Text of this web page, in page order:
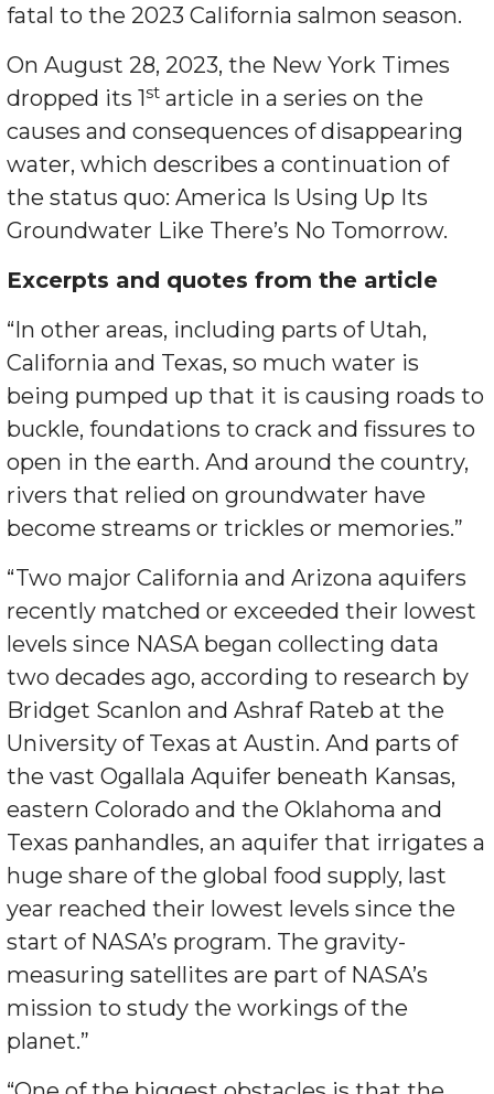
fatal to the 2023 California salmon season.
On August 28, 2023, the New York Times
dropped its 1st article in a series on the
causes and consequences of disappearing
water, which describes a continuation of
the status quo: America Is Using Up Its
Groundwater Like There’s No Tomorrow.
Excerpts and quotes from the article
“In other areas, including parts of Utah,
California and Texas, so much water is
being pumped up that it is causing roads to
buckle, foundations to crack and fissures to
open in the earth. And around the country,
rivers that relied on groundwater have
become streams or trickles or memories.”
“Two major California and Arizona aquifers
recently matched or exceeded their lowest
levels since NASA began collecting data
two decades ago, according to research by
Bridget Scanlon and Ashraf Rateb at the
University of Texas at Austin. And parts of
the vast Ogallala Aquifer beneath Kansas,
eastern Colorado and the Oklahoma and
Texas panhandles, an aquifer that irrigates a
huge share of the global food supply, last
year reached their lowest levels since the
start of NASA’s program. The gravity-
measuring satellites are part of NASA’s
mission to study the workings of the
planet.”